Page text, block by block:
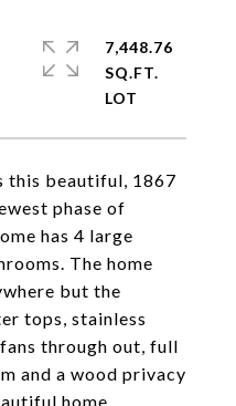
this beautiful, 1867
phase of
has 4 large
The home
but the
tops, stainless
through out, full
and a wood privacy
home.
7,448.76
SQ.FT.